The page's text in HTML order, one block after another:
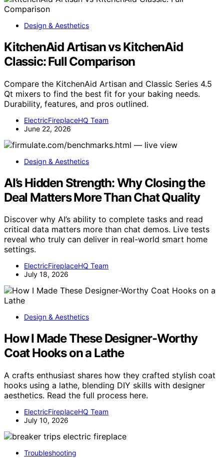
Design & Aesthetics
KitchenAid Artisan vs KitchenAid
Classic: Full Comparison
Compare the KitchenAid Artisan and Classic Series 4.5
Qt mixers to find the best fit for your baking needs.
Durability, features, and pros outlined.
ElectricFireplaceHQ Team
June 22, 2026
Design & Aesthetics
AI’s Hidden Strength: Why Closing the
Deal Matters More Than Chat Quality
Discover why AI’s ability to complete tasks and read
critical data matters more than chat demos. Live tests
reveal who truly can deliver in real-world smart home
settings.
ElectricFireplaceHQ Team
July 18, 2026
Design & Aesthetics
How I Made These Designer-Worthy
Coat Hooks on a Lathe
A crafts enthusiast shares how they crafted stylish coat
hooks using a lathe, blending DIY skills with designer
aesthetics. Read the full process here.
ElectricFireplaceHQ Team
July 10, 2026
Troubleshooting